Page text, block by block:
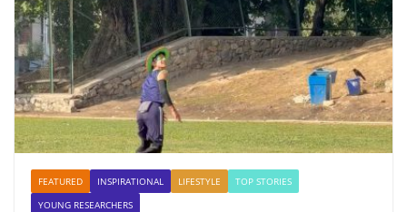
FEATURED INSPIRATIONAL LIFESTYLE
TOP STORIES
YOUNG RESEARCHERS